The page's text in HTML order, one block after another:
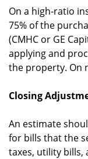
On a high-ratio
75% of the
(CMHC or GE
applying and
the property. On
Closing
An estimate
for bills that the
taxes, utility bills,